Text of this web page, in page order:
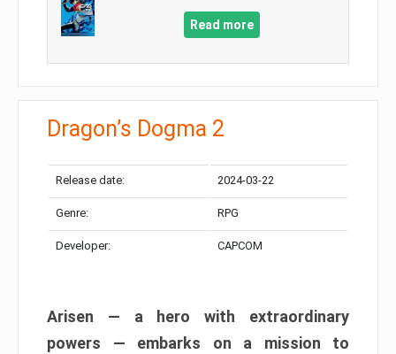
Read more
Dragon’s Dogma 2
Release date: 2024-03-22
Genre: RPG
Developer: CAPCOM
Arisen — a hero with extraordinary
powers — embarks on a mission to